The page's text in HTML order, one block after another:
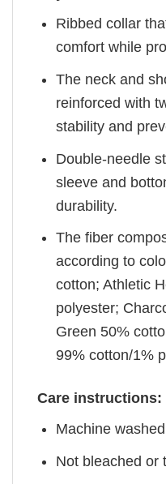
Ribbed collar
comfort while
The neck and
reinforced with
stability and
Double-needle
sleeve and
durability.
The fiber
according to
cotton; Athletic
polyester;
Green 50%
99% cotton/1%
Care instructions:
Machine
Not bleached or